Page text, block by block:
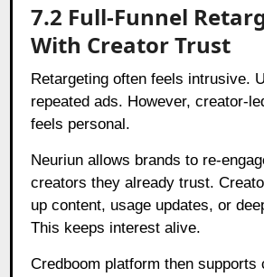
7.2 Full-Funnel
With Creator Trust
Retargeting often feels intrusive.
repeated ads. However, creator-
feels personal.
Neuriun allows brands to re-
creators they already trust.
up content, usage updates, or
This keeps interest alive.
Credboom platform then supports